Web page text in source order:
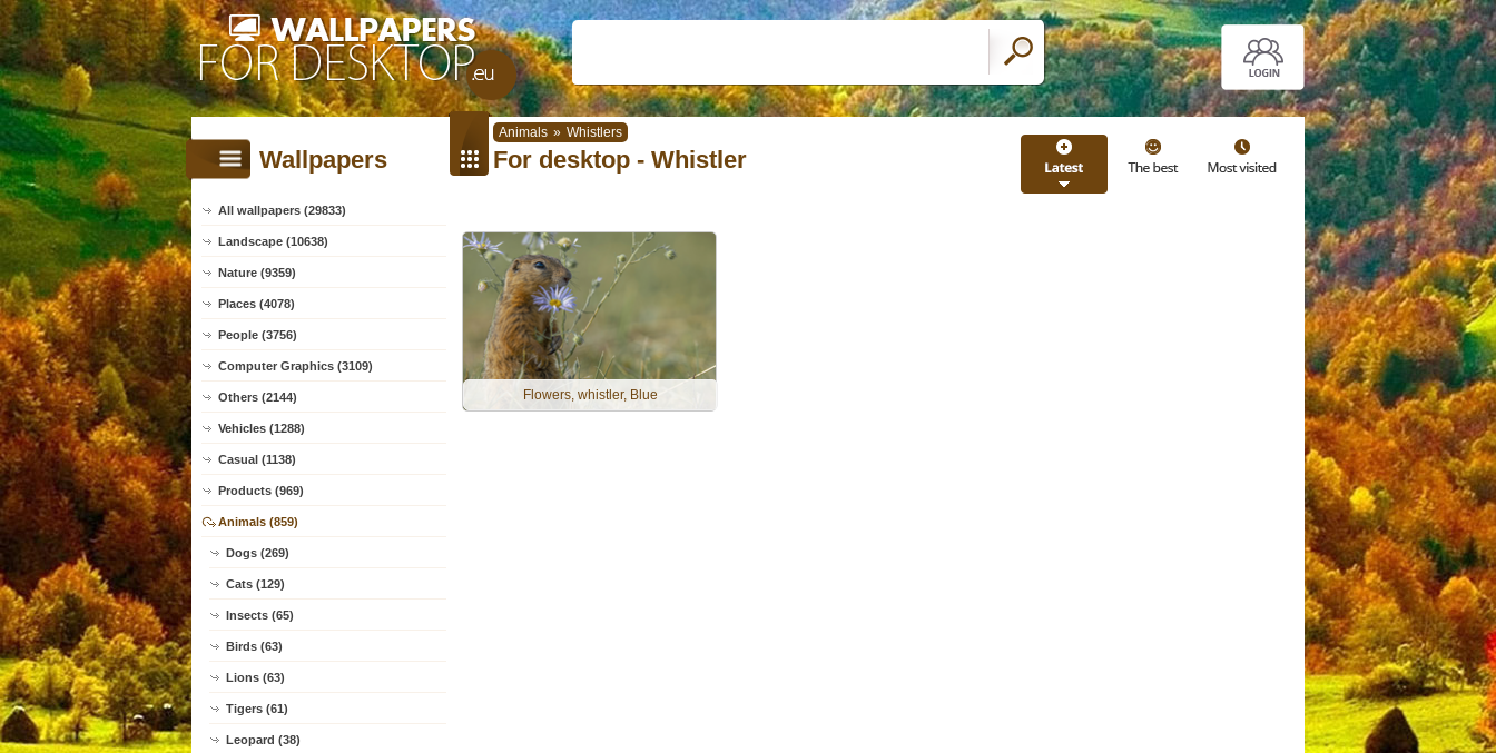
Animals » Whistlers
Wallpapers
All wallpapers (29833)
Landscape (10638)
Nature (9359)
Places (4078)
People (3756)
Computer Graphics (3109)
Others (2144)
Vehicles (1288)
Casual (1138)
Products (969)
Animals (859)
Dogs (269)
Cats (129)
Insects (65)
Birds (63)
Lions (63)
Tigers (61)
Leopard (38)
For desktop - Whistler
Flowers, whistler, Blue